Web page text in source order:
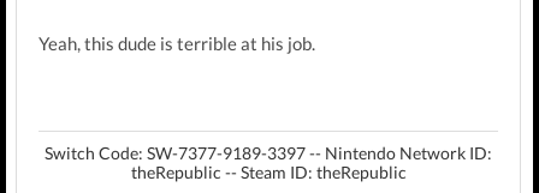
Yeah, this dude is terrible at his job.
Switch Code: SW-7377-9189-3397 -- Nintendo Network ID:
theRepublic -- Steam ID: theRepublic